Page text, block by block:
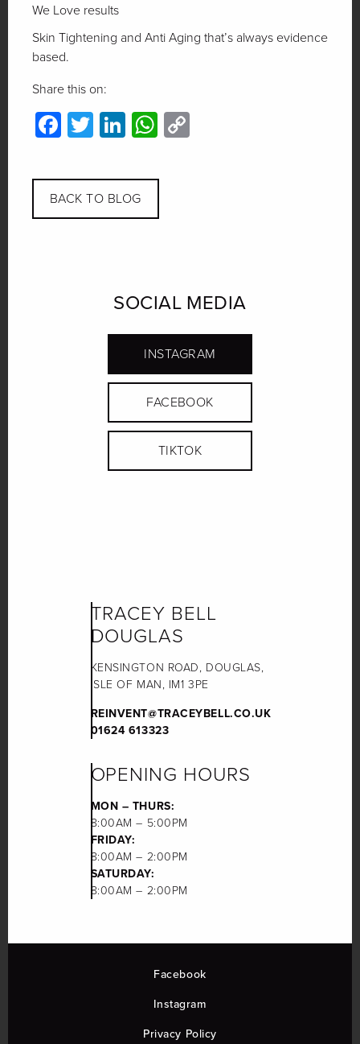
We Love results
Skin Tightening and Anti Aging that’s always evidence
based.
Share this on:
Facebook
Twitter
LinkedIn
WhatsApp
BACK TO BLOG
SOCIAL MEDIA
INSTAGRAM
FACEBOOK
TIKTOK
TRACEY BELL
DOUGLAS
KENSINGTON ROAD, DOUGLAS,
ISLE OF MAN, IM1 3PE
REINVENT@TRACEYBELL.CO.UK
01624 613323
OPENING HOURS
MON – THURS:
8:00AM – 5:00PM
FRIDAY:
8:00AM – 2:00PM
SATURDAY:
8:00AM – 2:00PM
Facebook
Instagram
Privacy Policy